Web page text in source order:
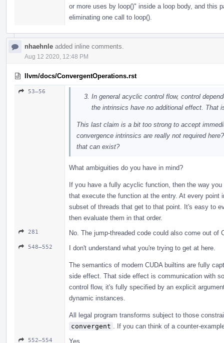
or more uses by loop()" inside a loop body, and this
eliminating one call to loop().
nhaehnle added inline comments.
Aug 12 2020, 12:48 PM
llvm/docs/ConvergentOperations.rst
53–56
In general acyclic control flow, control
the intrinsics have no additional effect. That
This last claim is a bit too strong to accept
convergence intrinsics are really not required
that can exist?
What ambiguities do you have in mind?
If you have a fully acyclic function, then the way
that execute the function at the entry. At every
subset of threads that get to that point. It's easy to
then evaluate them in that order.
281 No. The jump-threaded code could also come out of
548–552 I don't understand what you're trying to get at here.
The semantics of modern CUDA builtins are fully
side effect. That side effect is communication with
control flow, it's fully specified by an explicit
dynamic instances.
All legal program transforms subject to those
convergent
. If you can think of a counter-
552–554 Yes.